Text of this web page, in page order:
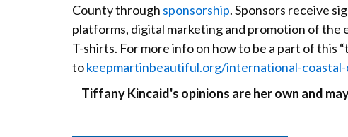
County through sponsorship. Sponsors receive
platforms, digital marketing and promotion of the
T-shirts. For more info on how to be a part of this
tokeepmartinbeautiful.org/international-coastal-
Tiffany Kincaid's opinions are her own and